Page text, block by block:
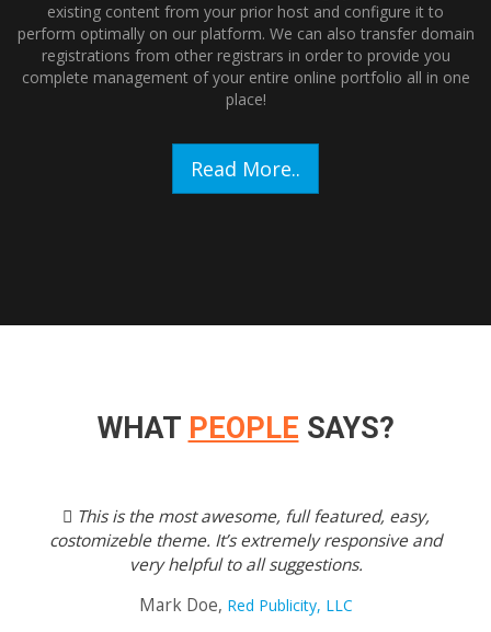
existing content from your prior host and configure it to
perform optimally on our platform. We can also transfer domain
registrations from other registrars in order to provide you
complete management of your entire online portfolio all in one
place!
Read More..
WHAT PEOPLE SAYS?
This is the most awesome, full featured, easy,
costomizeble theme. It’s extremely responsive and
very helpful to all suggestions.
Mark Doe, Red Publicity, LLC
Previous